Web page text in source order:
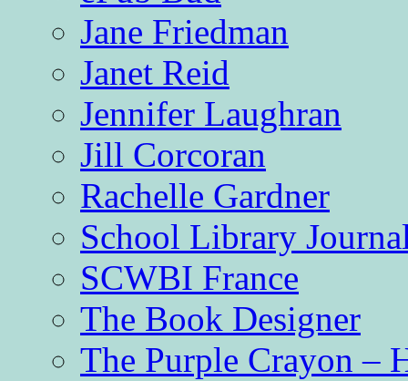
Jane Friedman
Janet Reid
Jennifer Laughran
Jill Corcoran
Rachelle Gardner
School Library
SCWBI France
The Book Designer
The Purple Crayon –